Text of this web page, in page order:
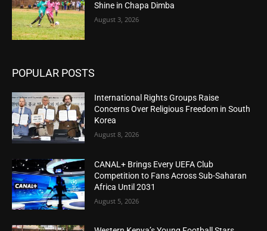
Shine in Chapa Dimba
August 3, 2026
POPULAR POSTS
International Rights Groups Raise
Concerns Over Religious Freedom in South
Korea
August 8, 2026
CANAL+ Brings Every UEFA Club
Competition to Fans Across Sub-Saharan
Africa Until 2031
August 5, 2026